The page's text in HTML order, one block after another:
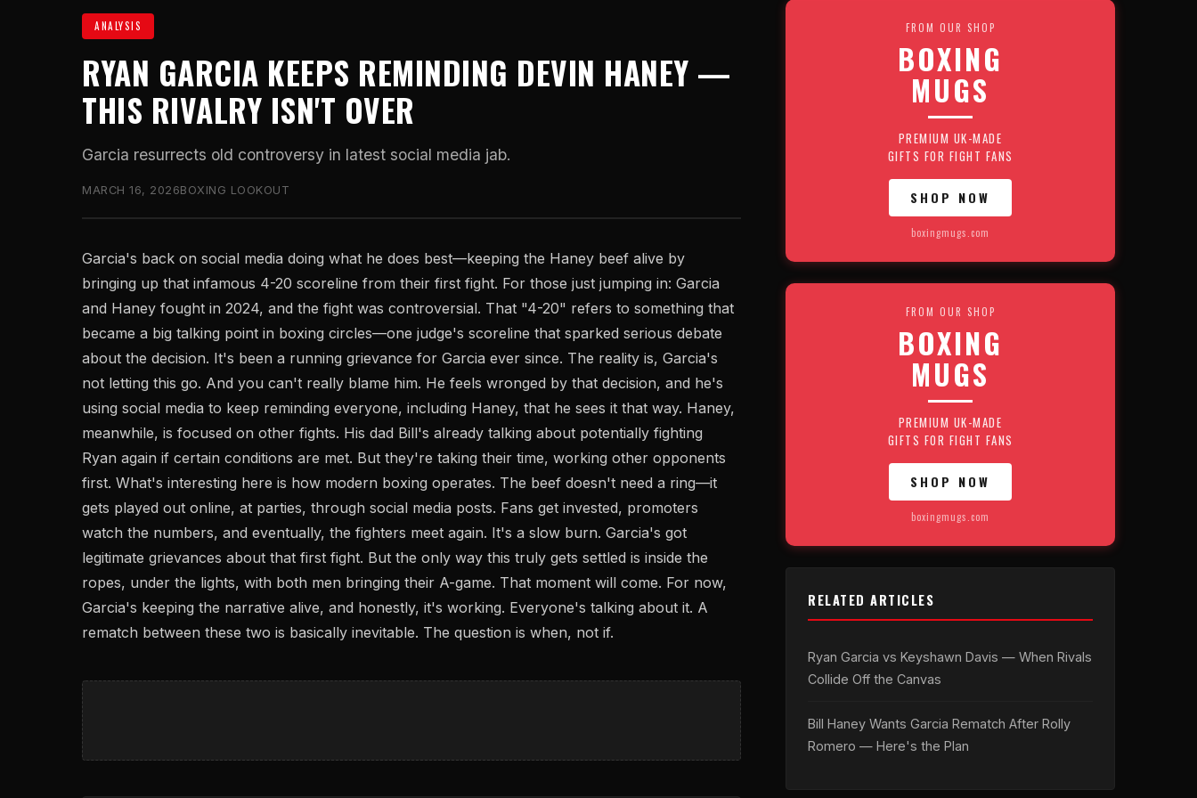
ANALYSIS
RYAN GARCIA KEEPS REMINDING DEVIN HANEY —
THIS RIVALRY ISN'T OVER
Garcia resurrects old controversy in latest social media jab.
MARCH 16, 2026BOXING LOOKOUT
Garcia's back on social media doing what he does best—keeping the Haney beef alive by
bringing up that infamous 4-20 scoreline from their first fight. For those just jumping in: Garcia
and Haney fought in 2024, and the fight was controversial. That "4-20" refers to something that
became a big talking point in boxing circles—one judge's scoreline that sparked serious debate
about the decision. It's been a running grievance for Garcia ever since. The reality is, Garcia's
not letting this go. And you can't really blame him. He feels wronged by that decision, and he's
using social media to keep reminding everyone, including Haney, that he sees it that way. Haney,
meanwhile, is focused on other fights. His dad Bill's already talking about potentially fighting
Ryan again if certain conditions are met. But they're taking their time, working other opponents
first. What's interesting here is how modern boxing operates. The beef doesn't need a ring—it
gets played out online, at parties, through social media posts. Fans get invested, promoters
watch the numbers, and eventually, the fighters meet again. It's a slow burn. Garcia's got
legitimate grievances about that first fight. But the only way this truly gets settled is inside the
ropes, under the lights, with both men bringing their A-game. That moment will come. For now,
Garcia's keeping the narrative alive, and honestly, it's working. Everyone's talking about it. A
rematch between these two is basically inevitable. The question is when, not if.
FROM OUR SHOP
BOXING
MUGS
PREMIUM UK-MADE
GIFTS FOR FIGHT FANS
SHOP NOW
boxingmugs.com
FROM OUR SHOP
BOXING
MUGS
PREMIUM UK-MADE
GIFTS FOR FIGHT FANS
SHOP NOW
boxingmugs.com
RELATED ARTICLES
Ryan Garcia vs Keyshawn Davis — When Rivals
Collide Off the Canvas
Bill Haney Wants Garcia Rematch After Rolly
Romero — Here's the Plan